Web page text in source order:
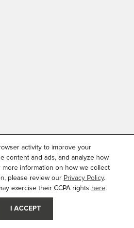
activity to improve your
content and ads, and analyze how
information on how we collect
please review our Privacy Policy.
exercise their CCPA rights here.
I ACCEPT